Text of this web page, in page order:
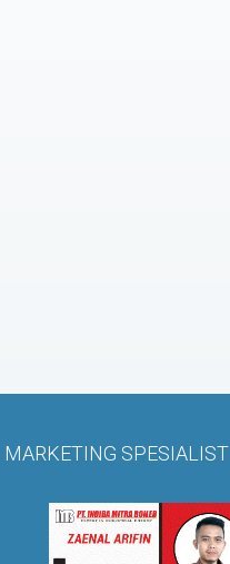
MARKETING SPESIALIST